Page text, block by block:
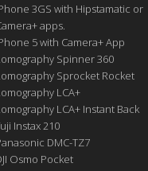
3GS with Hipstamatic or
apps.
5 with Camera+ App
Spinner 360
Sprocket Rocket
LCA+
LCA+ Instant Back
Instax 210
DMC-TZ7
Osmo Pocket